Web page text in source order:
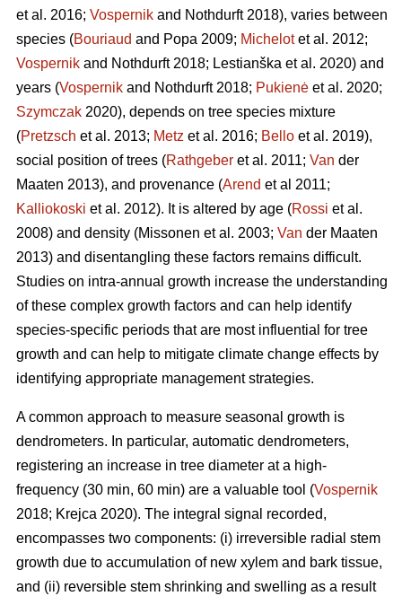
et al. 2016; Vospernik and Nothdurft 2018), varies between
species (Bouriaud and Popa 2009; Michelotet al. 2012;
Vospernik and Nothdurft 2018; Lestianška et al. 2020) and
years (Vospernik and Nothdurft 2018; Pukienė et al. 2020;
Szymczak 2020), depends on tree species mixture
(Pretzsch et al. 2013; Metz et al. 2016; Bello et al. 2019),
social position of trees (Rathgeber et al. 2011; Van der
Maaten 2013), and provenance (Arend et al 2011;
Kalliokoski et al. 2012). It is altered by age (Rossi et al.
2008) and density (Missonen et al. 2003; Van der Maaten
2013) and disentangling these factors remains difficult.
Studies on intra-annual growth increase the understanding
of these complex growth factors and can help identify
species-specific periods that are most influential for tree
growth and can help to mitigate climate change effects by
identifying appropriate management strategies.
A common approach to measure seasonal growth is
dendrometers. In particular, automatic dendrometers,
registering an increase in tree diameter at a high-
frequency (30 min, 60 min) are a valuable tool (Vospernik
2018; Krejca 2020). The integral signal recorded,
encompasses two components: (i) irreversible radial stem
growth due to accumulation of new xylem and bark tissue,
and (ii) reversible stem shrinking and swelling as a result